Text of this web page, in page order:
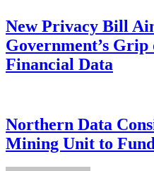
New Privacy Bill
Government’s Grip
Financial Data
Northern Data
Mining Unit to